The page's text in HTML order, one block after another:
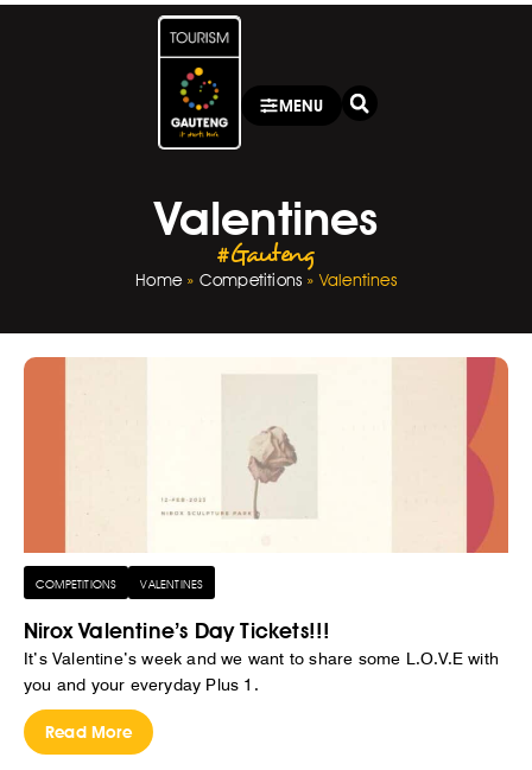
MENU
Valentines
#Gauteng
Home» Competitions »Valentines
COMPETITIONS VALENTINES
Nirox Valentine’s Day Tickets!!!
It’s Valentine’s week and we want to share some L.O.V.E with
you and your everyday Plus 1.
Read More